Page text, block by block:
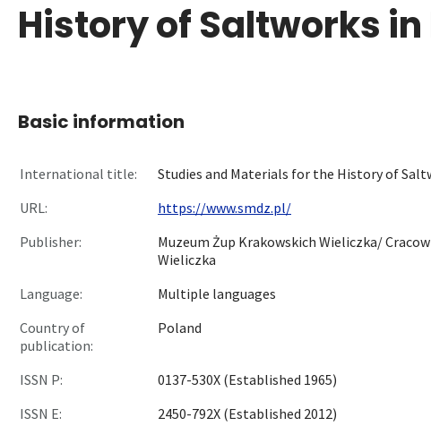
History of Saltworks in
Basic information
International title:
Studies and Materials for the History of
URL:
https://www.smdz.pl/
Publisher:
Muzeum Żup Krakowskich Wieliczka/
Wieliczka
Language:
Multiple languages
Country of
publication:
Poland
ISSN P:
0137-530X (Established 1965)
ISSN E:
2450-792X (Established 2012)